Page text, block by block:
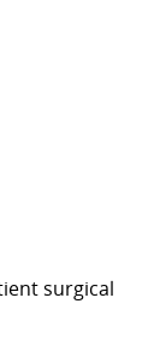
surgical